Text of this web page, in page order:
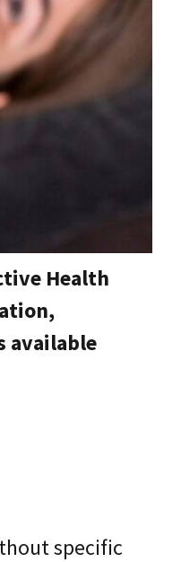
Health
available
specific